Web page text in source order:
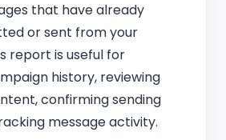
that have already
or sent from your
report is useful for
history, reviewing
confirming sending
message activity.